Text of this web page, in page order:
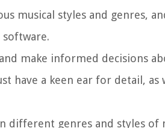
musical styles and genres,
make informed decisions
have a keen ear for detail, as
different genres and styles of